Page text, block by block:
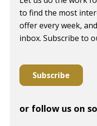
to find the most
offer every week,
inbox. Subscribe to
Subscribe
or follow us on